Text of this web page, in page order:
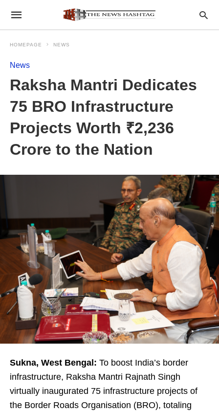
HOMEPAGE NEWS
News
Raksha Mantri Dedicates
75 BRO Infrastructure
Projects Worth ₹2,236
Crore to the Nation
Sukna, West Bengal: To boost India’s border
infrastructure, Raksha Mantri Rajnath Singh
virtually inaugurated 75 infrastructure projects of
the Border Roads Organisation (BRO), totaling